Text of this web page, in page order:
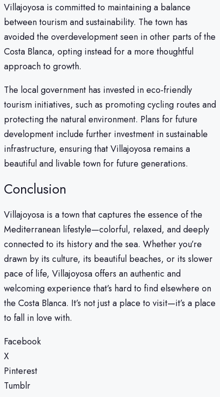
Villajoyosa is committed to maintaining a balance
between tourism and sustainability. The town has
avoided the overdevelopment seen in other parts of the
Costa Blanca, opting instead for a more thoughtful
approach to growth.
The local government has invested in eco-friendly
tourism initiatives, such as promoting cycling routes and
protecting the natural environment. Plans for future
development include further investment in sustainable
infrastructure, ensuring that Villajoyosa remains a
beautiful and livable town for future generations.
Conclusion
Villajoyosa is a town that captures the essence of the
Mediterranean lifestyle—colorful, relaxed, and deeply
connected to its history and the sea. Whether you’re
drawn by its culture, its beautiful beaches, or its slower
pace of life, Villajoyosa offers an authentic and
welcoming experience that’s hard to find elsewhere on
the Costa Blanca. It’s not just a place to visit—it’s a place
to fall in love with.
Facebook
X
Pinterest
Tumblr